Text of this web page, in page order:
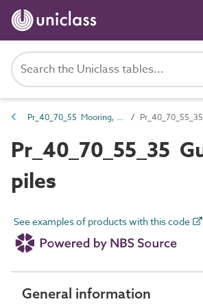
Pr_40_70_55 Mooring, docking and flotation equipment
Pr_40_70_55_35
piles
See examples of products with this code
General information